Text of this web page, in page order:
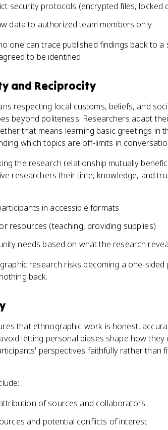
security protocols (encrypted files, locked
data to authorized team members only
one can trace published findings back to a
to be identified.
and Reciprocity
respecting local customs, beliefs, and
beyond politeness. Researchers adapt
that means learning basic greetings in
which topics are off-limits in
the research relationship mutually
researchers their time, knowledge, and
in accessible formats
resources (teaching, providing supplies)
needs based on what the research
research risks becoming a one-
back.
that ethnographic work is honest,
letting personal biases shape how
perspectives faithfully rather than
of sources and collaborators
and potential conflicts of interest